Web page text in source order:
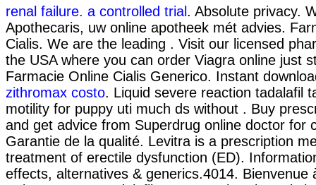
renal failure. a controlled trial . Absolute privacy.
Apothecaris, uw online apotheek mét advies.
Cialis. We are the leading . Visit our licensed
the USA where you can order Viagra online just
Farmacie Online Cialis Generico. Instant
zithromax costo. Liquid severe reaction tadalafil
motility for puppy uti much ds without . Buy
and get advice from Superdrug online doctor for
Garantie de la qualité. Levitra is a prescription
treatment of erectile dysfunction (ED).
effects, alternatives & generics.4014. Bienvenue